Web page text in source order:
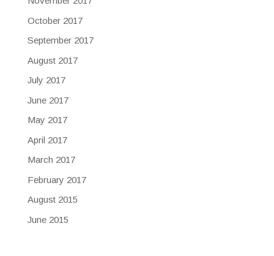
October 2017
September 2017
August 2017
July 2017
June 2017
May 2017
April 2017
March 2017
February 2017
August 2015
June 2015